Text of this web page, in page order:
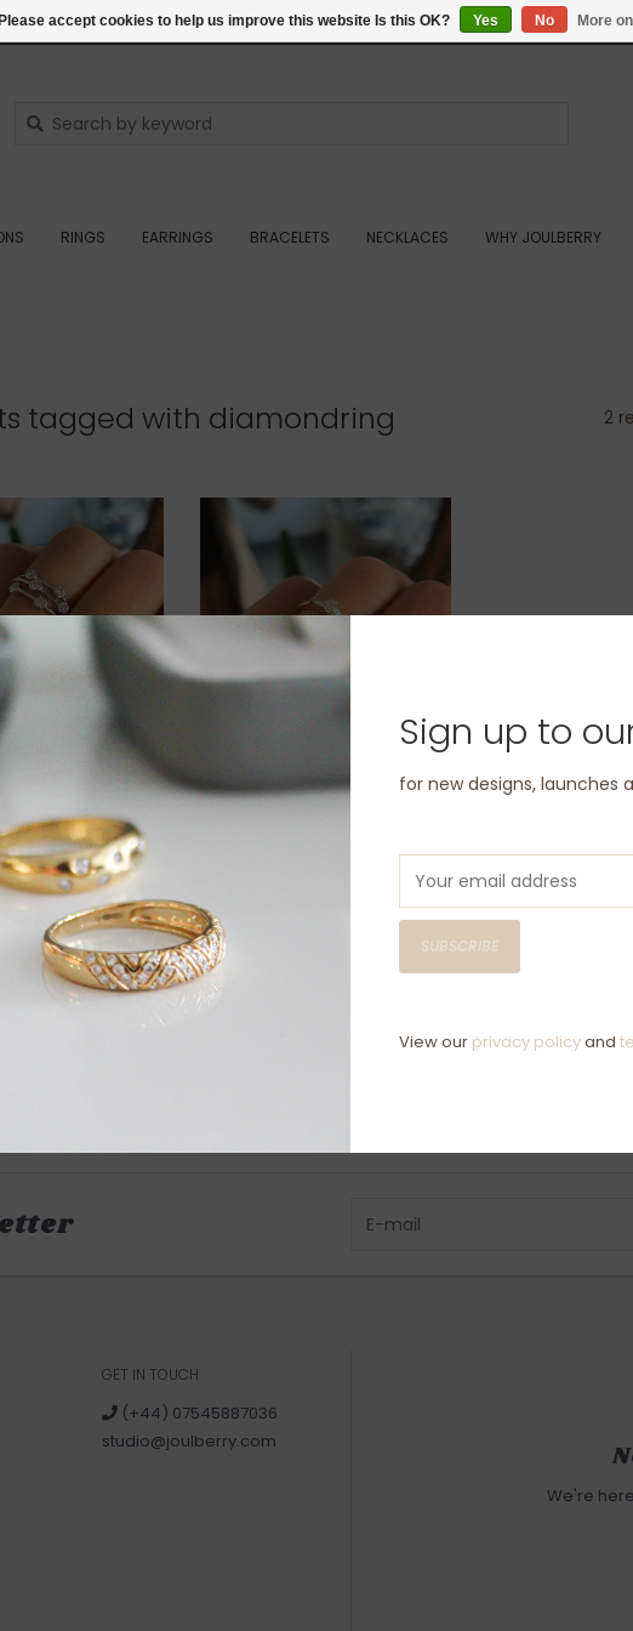
RINGS EARRINGS BRACELETS NECKLACES WHY JOULBERRY
tagged with diamondring 2
White Gold
BLOSSOM Gold Brilliant
Cut Diamond Lorelai
GET IN TOUCH
(+44) 07545887036
studio@joulberry.com
We're
Please accept cookies to help us improve this website Is this OK? Yes No More
Sign up to
for new designs, launches
SUBSCRIBE
View our privacy policyand